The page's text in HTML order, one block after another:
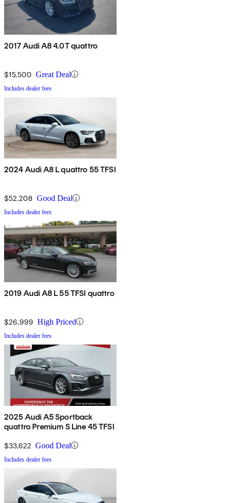
2017 Audi A8 4.0T quattro
$15,500 Great Deal
Includes dealer fees
2024 Audi A8 L quattro 55 TFSI
$52,208 Good Deal
Includes dealer fees
2019 Audi A8 L 55 TFSI quattro
$26,999 High Priced
Includes dealer fees
2025 Audi A5 Sportback
quattro Premium S Line 45 TFSI
$33,622 Good Deal
Includes dealer fees